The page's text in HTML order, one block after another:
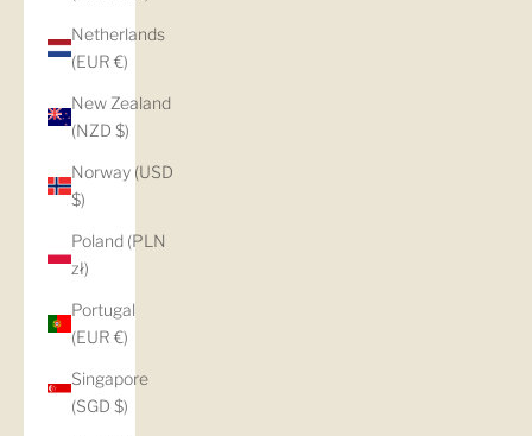
Netherlands
(EUR €)
New Zealand
(NZD $)
Norway (USD
$)
Poland (PLN
zł)
Portugal
(EUR €)
Singapore
(SGD $)